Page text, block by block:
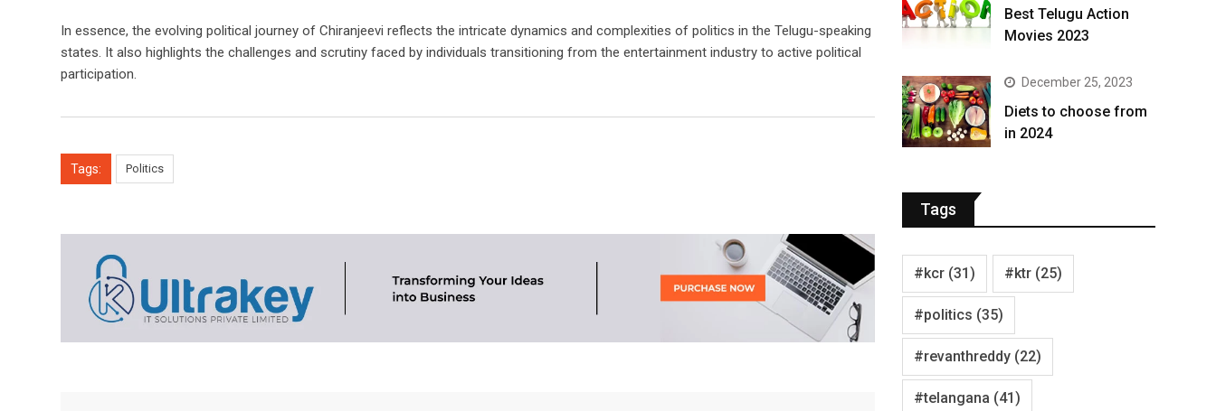
In essence, the evolving political journey of Chiranjeevi reflects the intricate dynamics and complexities of politics in the Telugu-speaking
states. It also highlights the challenges and scrutiny faced by individuals transitioning from the entertainment industry to active political
participation.
Tags: Politics
Best Telugu Action
Movies 2023
December 25, 2023
Diets to choose from
in 2024
Tags
#kcr (31) #ktr (25)
#politics (35)
#revanthreddy (22)
#telangana (41)